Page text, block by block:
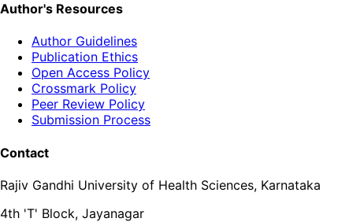
Author's Resources
Author Guidelines
Publication Ethics
Open Access Policy
Crossmark Policy
Peer Review Policy
Submission Process
Contact
Rajiv Gandhi University of Health Sciences, Karnataka
4th 'T' Block, Jayanagar